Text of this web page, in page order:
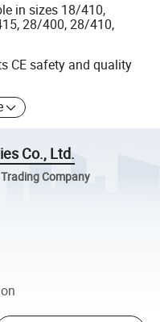
in sizes 18/410,
28/400, 28/410,
CE safety and quality
Co., Ltd.
Company